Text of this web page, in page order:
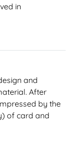
in
and
After
by the
of card and